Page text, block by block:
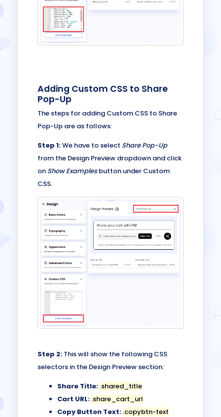
Adding Custom CSS to Share
Pop-Up
The steps for adding Custom CSS to Share
Pop-Up are as follows:
Step 1:We have to select Share Pop-Up
from the Design Preview dropdown and click
on Show Examplesbutton under Custom
CSS.
Step 2: This will show the following CSS
selectors in the Design Preview section:
Share Title: .shared_title
Cart URL: .share_cart_url
Copy Button Text: .copybtn-text